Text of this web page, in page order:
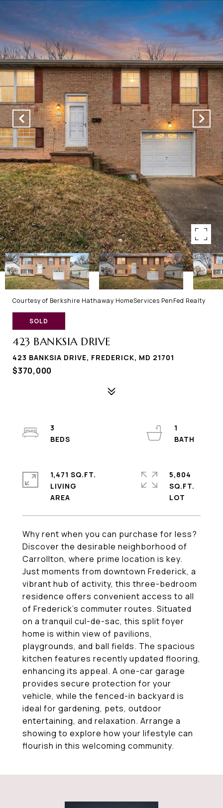
Courtesy of Berkshire Hathaway HomeServices PenFed Realty
SOLD
423 BANKSIA DRIVE
423 BANKSIA DRIVE, FREDERICK, MD 21701
$370,000
Why rent when you can purchase for less?
Discover the desirable neighborhood of
Carrollton, where prime location is key.
Just moments from downtown Frederick, a
vibrant hub of activity, this three-bedroom
residence offers convenient access to all
of Frederick's commuter routes. Situated
on a tranquil cul-de-sac, this split foyer
home is within view of pavilions,
playgrounds, and ball fields. The spacious
kitchen features recently updated flooring,
enhancing its appeal. A one-car garage
provides secure protection for your
vehicle, while the fenced-in backyard is
ideal for gardening, pets, outdoor
entertaining, and relaxation. Arrange a
showing to explore how your lifestyle can
flourish in this welcoming community.
3
1
1,471 SQ.FT.
LIVING
5,804
SQ.FT.